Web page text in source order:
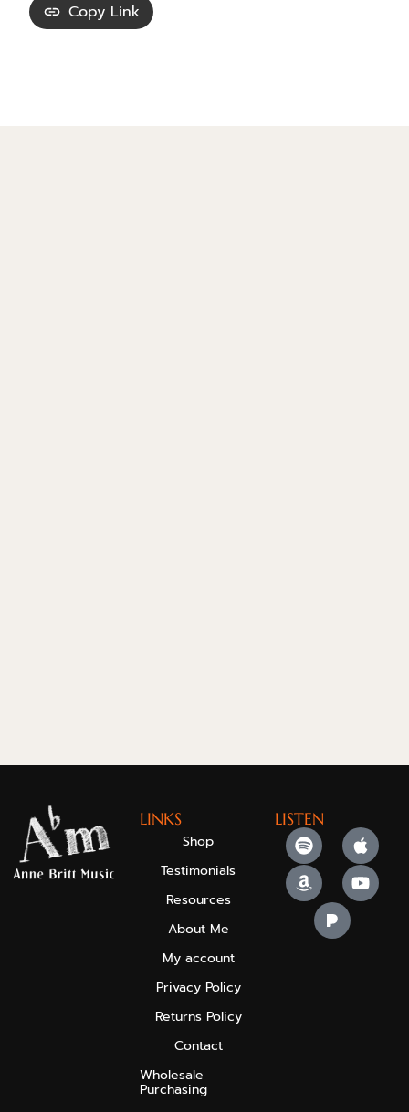
Copy Link
LINKS
Shop
Testimonials
Resources
About Me
My account
Privacy Policy
Returns Policy
Contact
Wholesale
Purchasing
LISTEN